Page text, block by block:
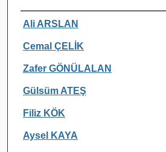
Authors
Ali ARSLAN
Cemal ÇELİK
Zafer GÖNÜLALAN
Gülsüm ATEŞ
Filiz KÖK
Aysel KAYA